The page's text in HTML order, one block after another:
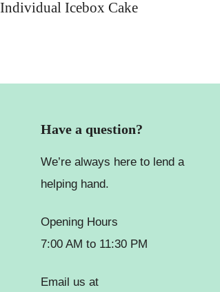
Individual Icebox Cake
Have a question?
We’re always here to lend a
helping hand.
Opening Hours
7:00 AM to 11:30 PM
Email us at